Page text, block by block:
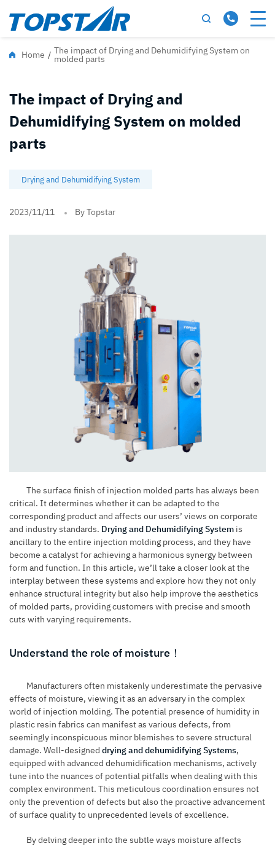
Home / The impact of Drying and Dehumidifying System on
molded parts
The impact of Drying and
Dehumidifying System on molded
parts
Drying and Dehumidifying System
2023/11/11 By Topstar
The surface finish of injection molded parts has always been
critical. It determines whether it can be adapted to the
corresponding product and affects our users’ views on corporate
and industry standards. Drying and Dehumidifying System is
ancillary to the entire injection molding process, and they have
become a catalyst for achieving a harmonious synergy between
form and function. In this article, we’ll take a closer look at the
interplay between these systems and explore how they not only
enhance structural integrity but also help improve the aesthetics
of molded parts, providing customers with precise and smooth
cuts with varying requirements.
Understand the role of moisture！
Manufacturers often mistakenly underestimate the pervasive
effects of moisture, viewing it as an adversary in the complex
world of injection molding. The potential presence of humidity in
plastic resin fabrics can manifest as various defects, from
seemingly inconspicuous minor blemishes to severe structural
damage. Well-designed drying and dehumidifying Systems,
equipped with advanced dehumidification mechanisms, actively
tune into the nuances of potential pitfalls when dealing with this
complex environment. This meticulous coordination ensures not
only the prevention of defects but also the proactive advancement
of surface quality to unprecedented levels of excellence.
By delving deeper into the subtle ways moisture affects